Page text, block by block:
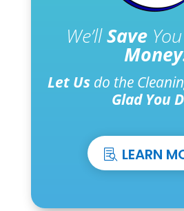
We’llSaveYou
Let Us do the
Glad You
LEARN